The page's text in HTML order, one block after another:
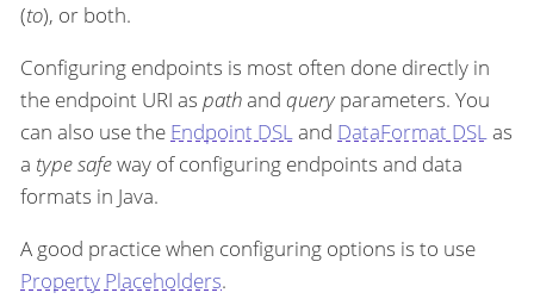
(to), or both.
Configuring endpoints is most often done directly in
the endpoint URI as pathand queryparameters. You
can also use the Endpoint DSLand DataFormat DSLas
a type safeway of configuring endpoints and data
formats in Java.
A good practice when configuring options is to use
Property Placeholders.